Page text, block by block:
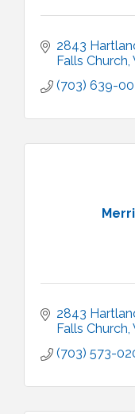
2843
Falls Church
(703) 639-
2843
Falls Church
(703) 573-